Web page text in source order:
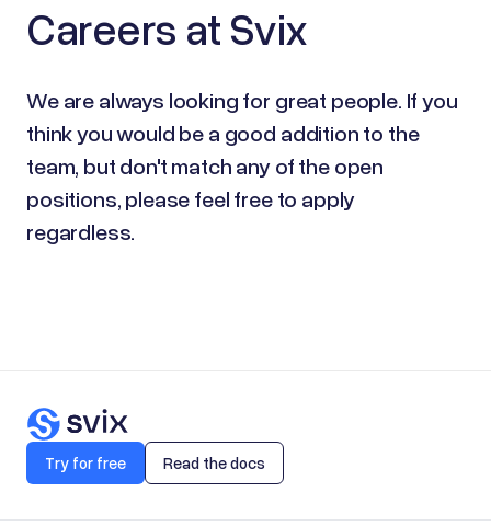
Careers at Svix
We are always looking for great people. If you
think you would be a good addition to the
team, but don't match any of the open
positions, please feel free to apply
regardless.
Try for free Read the docs